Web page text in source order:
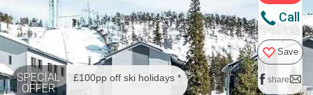
Call
Save
share
SPECIAL
OFFER
£100pp off ski holidays *